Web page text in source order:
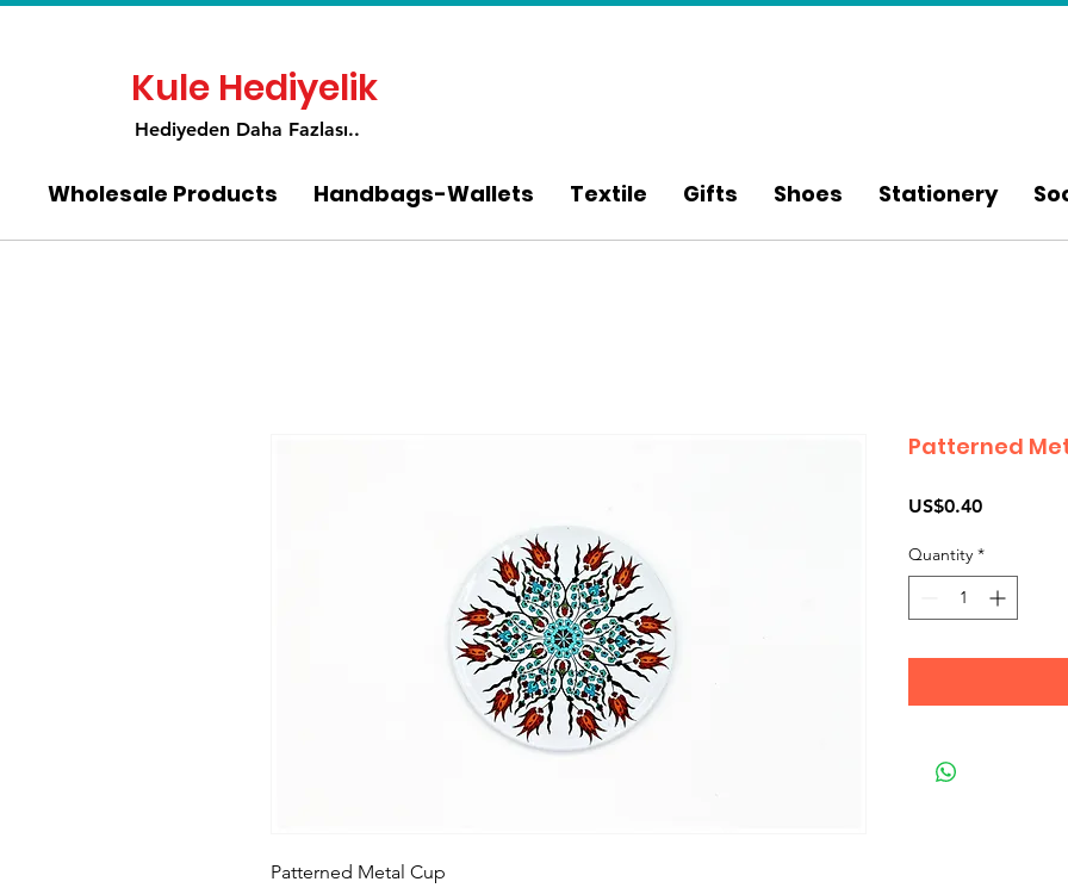
Kule Hediyelik
Hediyeden Daha Fazlası..
Wholesale Products Handbags-Wallets Textile Gifts Shoes Stationery
Patterned Metal Cup
Patterned
US$0.40Price
Quantity *